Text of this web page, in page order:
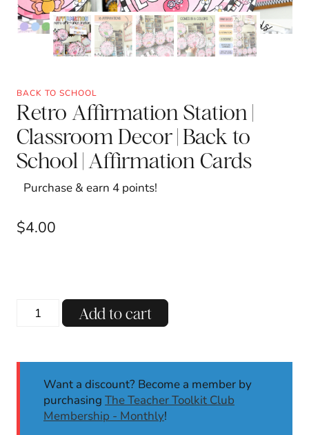
BACK TO SCHOOL
Retro Affirmation Station |
Classroom Decor | Back to
School | Affirmation Cards
Purchase & earn 4 points!
$4.00
Retro
Affirmation
Decor
Add to cart
Want a discount? Become a member by
purchasing The Teacher Toolkit Club
Membership - Monthly!